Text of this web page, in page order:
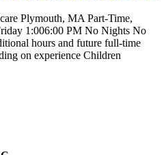
Plymouth, MA Part-Time,
1:006:00 PM No Nights No
hours and future full-time
on experience Children